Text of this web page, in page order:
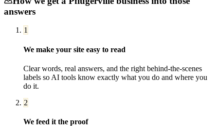
answers
1
We make your site easy to read
Clear words, real answers, and the right behind-the-scenes
labels so AI tools know exactly what you do and where you
do it.
2
We feed it the proof